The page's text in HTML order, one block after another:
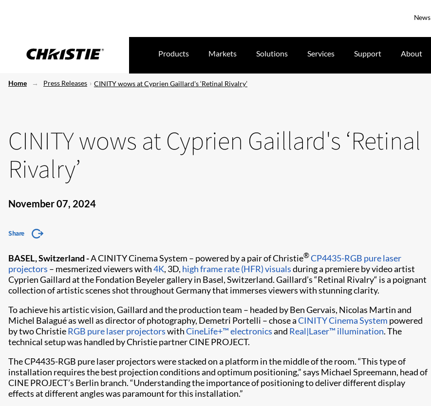
News
Products Markets Solutions Services Support About
Home Press Releases CINITY wows at Cyprien Gaillard's ‘Retinal Rivalry’
CINITY wows at Cyprien Gaillard's ‘Retinal
Rivalry’
November 07, 2024
Share
BASEL, Switzerland -A CINITY Cinema System – powered by a pair of Christie®CP4435-RGB pure laser
projectors – mesmerized viewers with4K, 3D, high frame rate (HFR) visualsduring a premiere by video artist
Cyprien Gaillard at the Fondation Beyeler gallery in Basel, Switzerland. Gaillard’s “Retinal Rivalry“ is a poignant
collection of artistic scenes shot throughout Germany that immerses viewers with stunning clarity.
To achieve his artistic vision, Gaillard and the production team – headed by Ben Gervais, Nicolas Martin and
Michel Balagué as well as director of photography, Demetri Portelli – chose aCINITY Cinema System powered
by two ChristieRGB pure laser projectorswithCineLife+™ electronicsand Real|Laser™ illumination. The
technical setup was handled by Christie partner CINE PROJECT.
The CP4435-RGB pure laser projectors were stacked on a platform in the middle of the room. “This type of
installation requires the best projection conditions and optimum positioning,” says Michael Spreemann, head of
CINE PROJECT’s Berlin branch. “Understanding the importance of positioning to deliver different display
effects at different angles was paramount for this installation.”